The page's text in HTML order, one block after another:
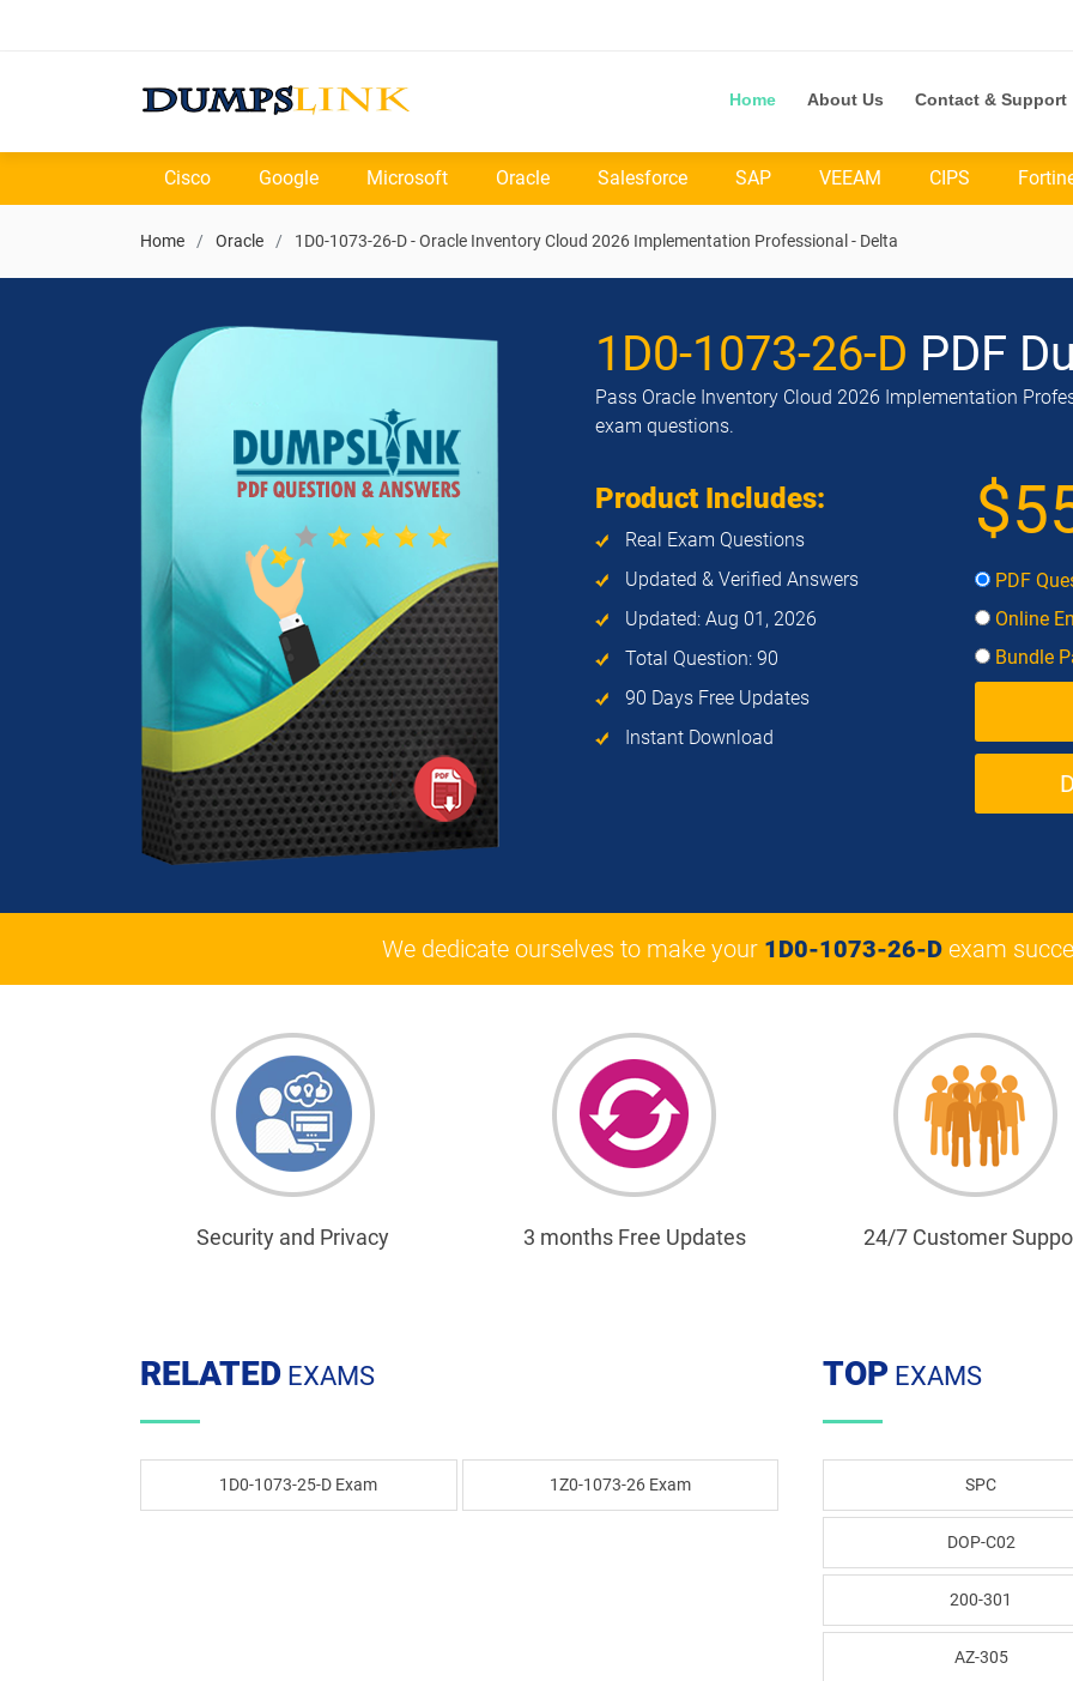
Home About Us Contact & Support
Cisco Google Microsoft Oracle Salesforce SAP VEEAM CIPS
Home Oracle 1D0-1073-26-D - Oracle Inventory Cloud 2026 Implementation Professional - Delta
1D0-1073-26-D PDF
Pass Oracle Inventory Cloud 2026 Implementation
exam questions.
Product Includes:
Real Exam Questions
Updated & Verified Answers
Updated: Aug 01, 2026
Total Question: 90
90 Days Free Updates
Instant Download
PDF
Online
Bundle
We dedicate ourselves to make your 1D0-1073-26-Dexam
Security and Privacy 3 months Free Updates 24/7 Customer
RELATED EXAMS
1D0-1073-25-D Exam 1Z0-1073-26 Exam
TOP EXAMS
SPC
DOP-C02
200-301
AZ-305